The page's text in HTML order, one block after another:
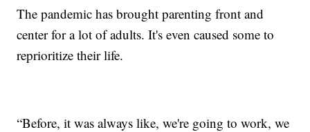
The pandemic has brought parenting front and
center for a lot of adults. It's even caused some to
reprioritize their life.
“Before, it was always like, we're going to work, we